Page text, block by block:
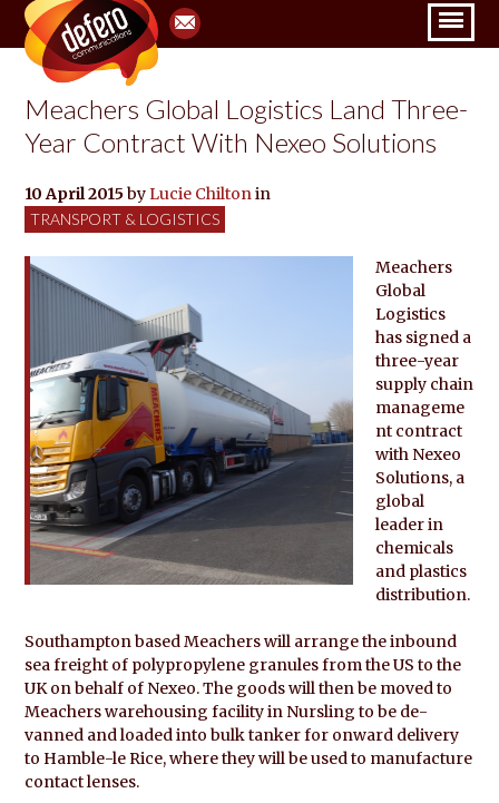
Meachers Global Logistics Land Three-
Year Contract With Nexeo Solutions
10 April 2015byLucie Chiltonin
TRANSPORT & LOGISTICS
Meachers
Global
Logistics
has signed a
three-year
supply chain
manageme
nt contract
with Nexeo
Solutions, a
global
leader in
chemicals
and plastics
distribution.
Southampton based Meachers will arrange the inbound
sea freight of polypropylene granules from the US to the
UK on behalf of Nexeo. The goods will then be moved to
Meachers warehousing facility in Nursling to be de-
vanned and loaded into bulk tanker for onward delivery
to Hamble-le Rice, where they will be used to manufacture
contact lenses.